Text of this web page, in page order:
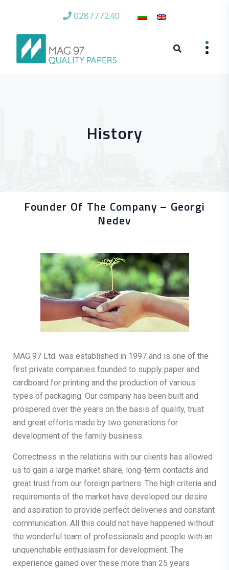
028777240
History
Founder Of The Company – Georgi
Nedev
MAG 97 Ltd. was established in 1997 and is one of the
first private companies founded to supply paper and
cardboard for printing and the production of various
types of packaging. Our company has been built and
prospered over the years on the basis of quality, trust
and great efforts made by two generations for
development of the family business.
Correctness in the relations with our clients has allowed
us to gain a large market share, long-term contacts and
great trust from our foreign partners. The high criteria and
requirements of the market have developed our desire
and aspiration to provide perfect deliveries and constant
communication. All this could not have happened without
the wonderful team of professionals and people with an
unquenchable enthusiasm for development. The
experience gained over these more than 25 years